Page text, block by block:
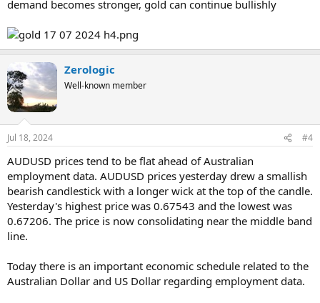
demand becomes stronger, gold can continue bullishly
Zerologic
Well-known member
Jul 18, 2024 #4
AUDUSD prices tend to be flat ahead of Australian
employment data. AUDUSD prices yesterday drew a smallish
bearish candlestick with a longer wick at the top of the candle.
Yesterday's highest price was 0.67543 and the lowest was
0.67206. The price is now consolidating near the middle band
line.
Today there is an important economic schedule related to the
Australian Dollar and US Dollar regarding employment data.